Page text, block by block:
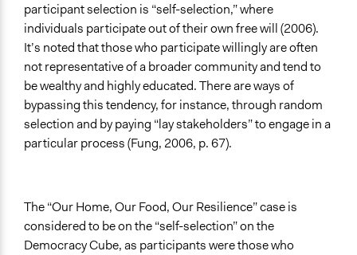
participant selection is “self-selection,” where
individuals participate out of their own free will (2006).
It’s noted that those who participate willingly are often
not representative of a broader community and tend to
be wealthy and highly educated. There are ways of
bypassing this tendency, for instance, through random
selection and by paying “lay stakeholders” to engage in a
particular process (Fung, 2006, p. 67).
The “Our Home, Our Food, Our Resilience” case is
considered to be on the “self-selection” on the
Democracy Cube, as participants were those who